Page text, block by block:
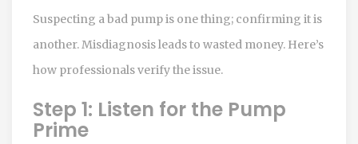
Suspecting a bad pump is one thing; confirming it is
another. Misdiagnosis leads to wasted money. Here’s
how professionals verify the issue.
Step 1: Listen for the Pump
Prime